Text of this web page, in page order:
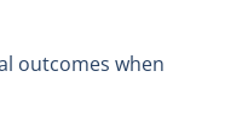
outcomes when